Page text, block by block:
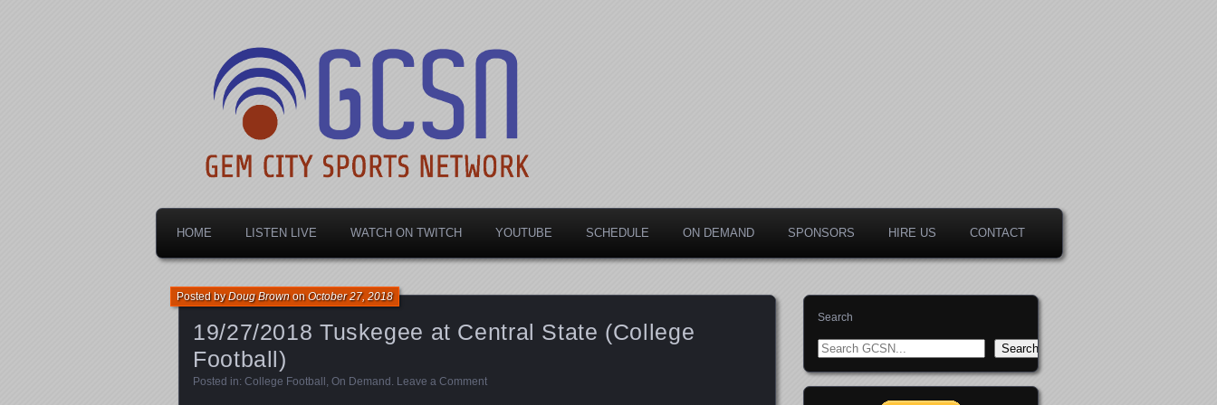
Gem City Sports Network
HOME LISTEN LIVE WATCH ON TWITCH YOUTUBE SCHEDULE ON DEMAND SPONSORS HIRE US CONTACT
19/27/2018 Tuskegee at Central State (College
Football)
Posted byDoug BrownonOctober 27, 2018
Posted in: College Football , On Demand . Leave a Comment
Search
Search